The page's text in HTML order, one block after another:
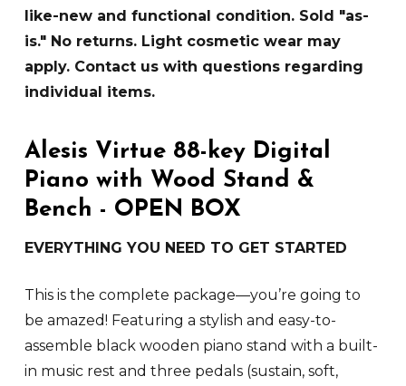
like-new and functional condition. Sold "as-
is." No returns. Light cosmetic wear may
apply. Contact us with questions regarding
individual items.
Alesis Virtue 88-key Digital
Piano with Wood Stand &
Bench - OPEN BOX
EVERYTHING YOU NEED TO GET STARTED
This is the complete package—you’re going to
be amazed! Featuring a stylish and easy-to-
assemble black wooden piano stand with a built-
in music rest and three pedals (sustain, soft,